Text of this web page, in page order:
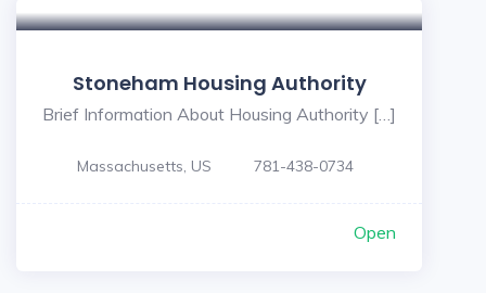
Stoneham Housing Authority
Brief Information About Housing Authority […]
Massachusetts, US 781-438-0734
Open